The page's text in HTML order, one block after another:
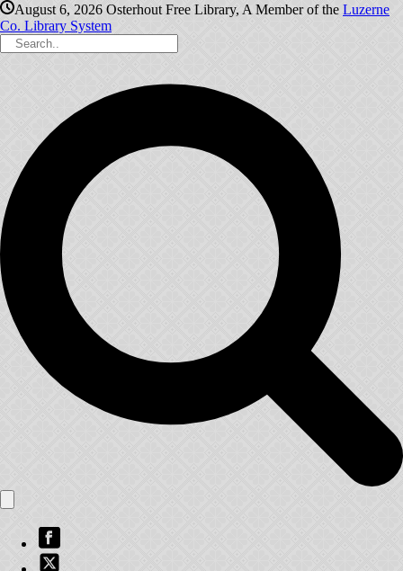
August 6, 2026 Osterhout Free Library, A Member of the Luzerne
Co. Library System